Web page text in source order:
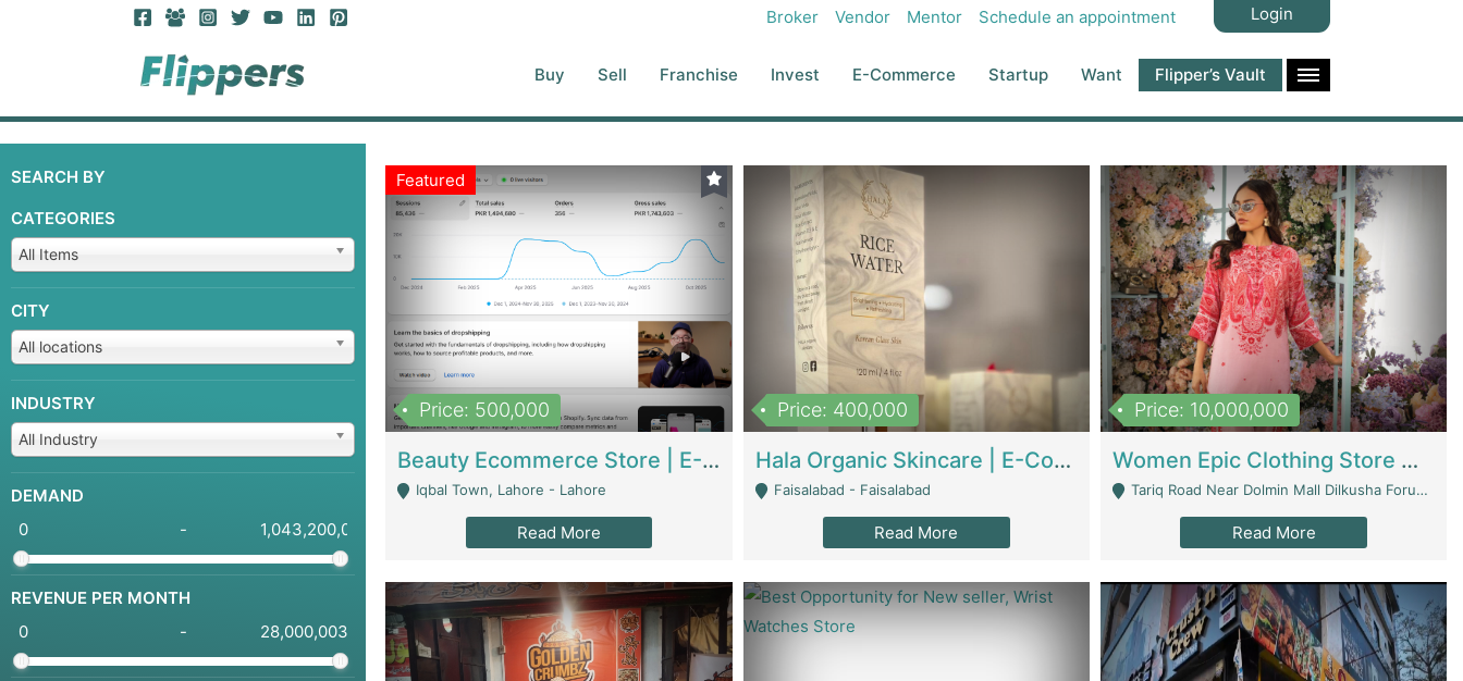
Broker Vendor Mentor Schedule an appointment Login
Buy Sell Franchise Invest E-Commerce Startup Want Flipper’s Vault
SEARCH BY
CATEGORIES
All Items
CITY
All locations
INDUSTRY
All Industry
DEMAND
-
REVENUE PER MONTH
-
Featured
Price: 500,000
Beauty Ecommerce Store | E-Commerce Platforms
Iqbal Town, Lahore - Lahore
Read More
Price: 400,000
Hala Organic Skincare | E-Commerce Platforms
Faisalabad - Faisalabad
Read More
Price: 10,000,000
Women Epic Clothing Store With Inventory | Clothing / Shoes
Tariq Road Near Dolmin Mall Dilkusha Forum 6 Floor - Karachi
Read More